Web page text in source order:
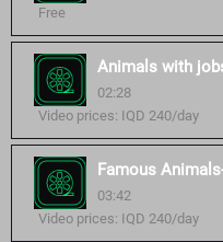
Free
Animals with
02:28
Video prices: IQD 240/day
Famous
03:42
Video prices: IQD 240/day